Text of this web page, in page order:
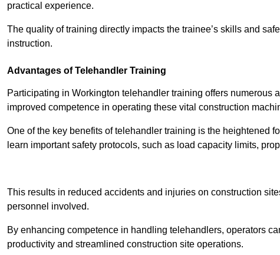
practical experience.
The quality of training directly impacts the trainee’s skills and
instruction.
Advantages of Telehandler Training
Participating in Workington telehandler training offers numerous
improved competence in operating these vital construction
One of the key benefits of telehandler training is the heightened
learn important safety protocols, such as load capacity limits,
This results in reduced accidents and injuries on construction
personnel involved.
By enhancing competence in handling telehandlers, operators
productivity and streamlined construction site operations.